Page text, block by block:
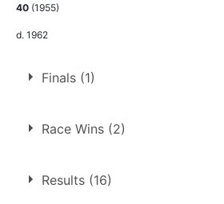
40 (1955)
d. 1962
Finals (1)
27 Dec 1954
Race Wins (2)
27 Dec 1954
Results (16)